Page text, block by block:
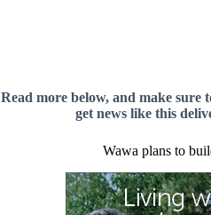
Read more below, and make sure
get news like this
Wawa plans to